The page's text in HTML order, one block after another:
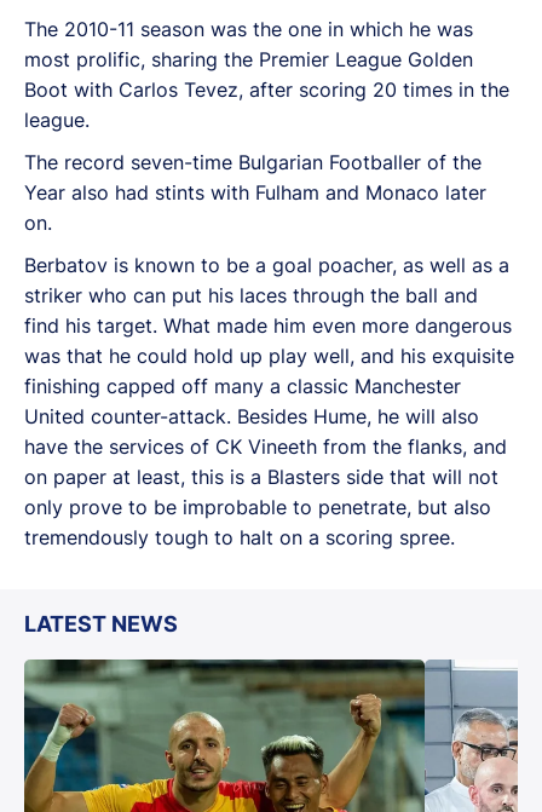
The 2010-11 season was the one in which he was
most prolific, sharing the Premier League Golden
Boot with Carlos Tevez, after scoring 20 times in the
league.
The record seven-time Bulgarian Footballer of the
Year also had stints with Fulham and Monaco later
on.
Berbatov is known to be a goal poacher, as well as a
striker who can put his laces through the ball and
find his target. What made him even more dangerous
was that he could hold up play well, and his exquisite
finishing capped off many a classic Manchester
United counter-attack. Besides Hume, he will also
have the services of CK Vineeth from the flanks, and
on paper at least, this is a Blasters side that will not
only prove to be improbable to penetrate, but also
tremendously tough to halt on a scoring spree.
LATEST NEWS